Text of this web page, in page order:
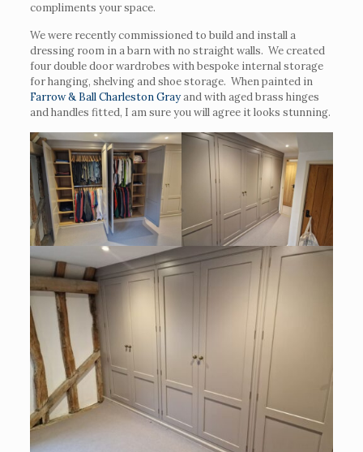
compliments your space.
We were recently commissioned to build and install a
dressing room in a barn with no straight walls. We created
four double door wardrobes with bespoke internal storage
for hanging, shelving and shoe storage. When painted in
Farrow & Ball Charleston Grayand with aged brass hinges
and handles fitted, I am sure you will agree it looks stunning.